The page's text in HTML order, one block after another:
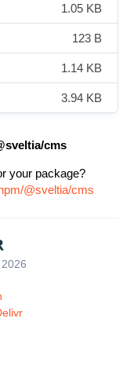
1.05 KB
123 B
1.14 KB
3.94 KB
cms
your package?
@sveltia/cms